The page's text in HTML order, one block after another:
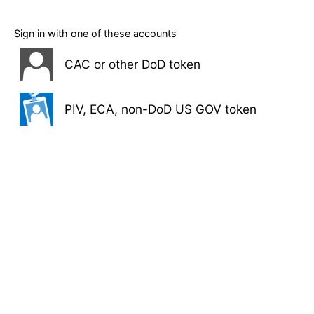
Sign in with one of these accounts
CAC or other DoD token
PIV, ECA, non-DoD US GOV token